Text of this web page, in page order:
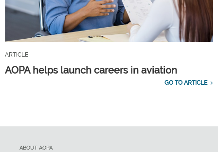
ARTICLE
AOPA helps launch careers in aviation
GO TO ARTICLE
ABOUT AOPA